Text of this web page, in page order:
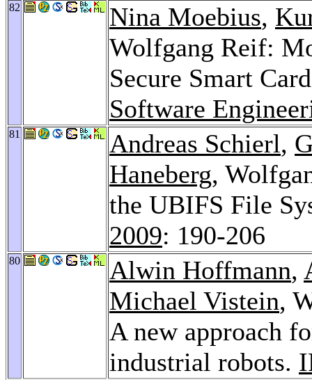
82 Nina Moebius,
Wolfgang Reif:
Secure Smart
Software
81 Andreas Schierl,
Haneberg,
the UBIFS File
2009: 190-206
80 Alwin Hoffmann,
Michael Vistein,
A new approach
industrial robots.